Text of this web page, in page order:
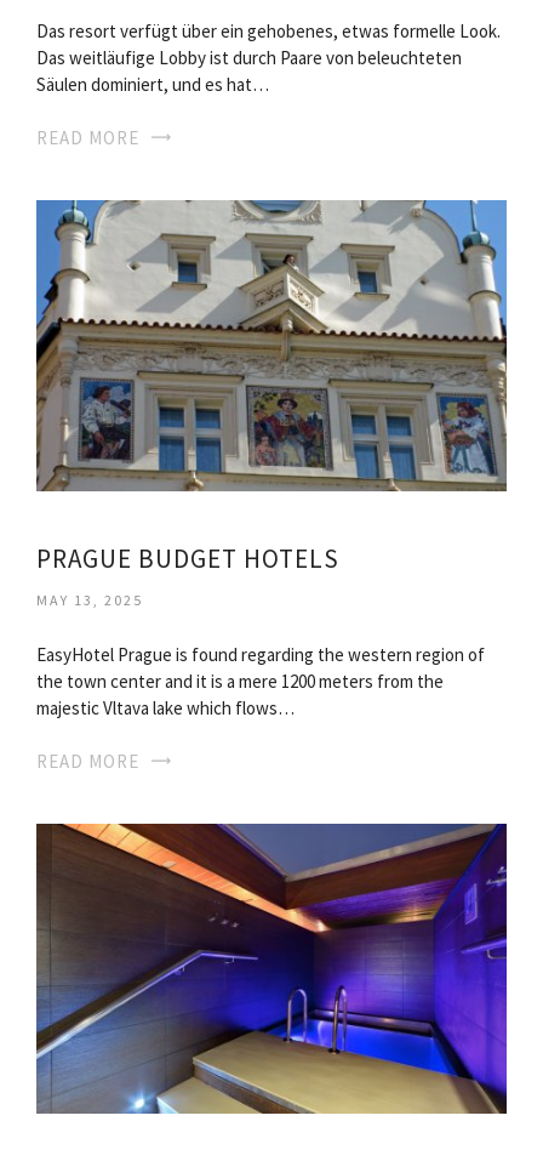
Das resort verfügt über ein gehobenes, etwas formelle Look.
Das weitläufige Lobby ist durch Paare von beleuchteten
Säulen dominiert, und es hat…
READ MORE
PRAGUE BUDGET HOTELS
MAY 13, 2025
EasyHotel Prague is found regarding the western region of
the town center and it is a mere 1200 meters from the
majestic Vltava lake which flows…
READ MORE